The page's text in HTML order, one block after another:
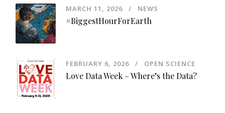
MARCH 11, 2026 NEWS
#BiggestHourForEarth
FEBRUARY 6, 2026 OPEN SCIENCE
Love Data Week – Where’s the Data?